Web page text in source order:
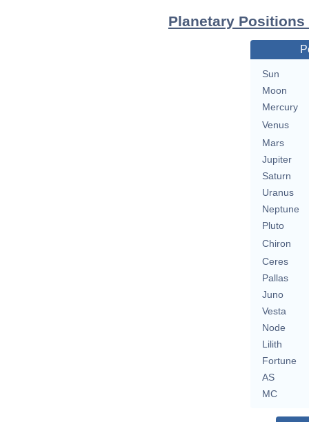
Planetary Positions
Sun
Moon
Mercury
Venus
Mars
Jupiter
Saturn
Uranus
Neptune
Pluto
Chiron
Ceres
Pallas
Juno
Vesta
Node
Lilith
Fortune
AS
MC